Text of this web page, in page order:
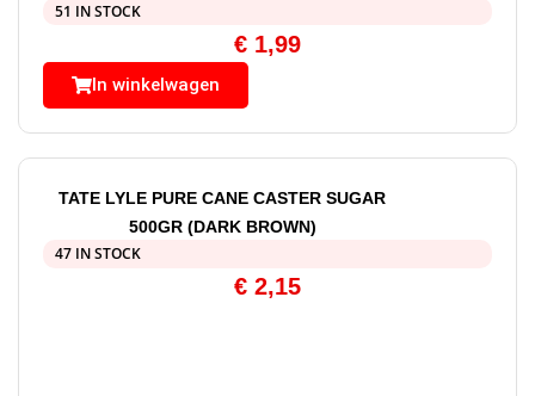
51 IN STOCK
€ 1,99
In winkelwagen
TATE LYLE PURE CANE CASTER SUGAR
500GR (DARK BROWN)
47 IN STOCK
€ 2,15